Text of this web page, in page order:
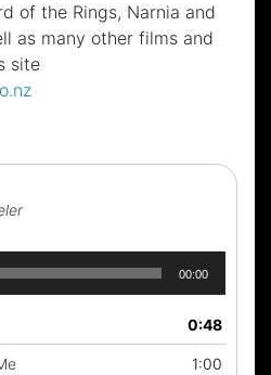
of the Rings, Narnia and
as many other films and
site
00:00
0:48
1:00